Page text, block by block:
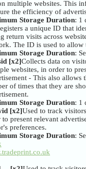
multiple websites. This
the efficiency of
Storage Duration: 1
a unique ID that
return visits across
The ID is used to allow
Storage Duration:
[x2]Collects data on
websites, in order to
- This also allows
of times that they are
Storage Duration: 1
[x2]Used to track
to present relevant
preferences.
Storage Duration: